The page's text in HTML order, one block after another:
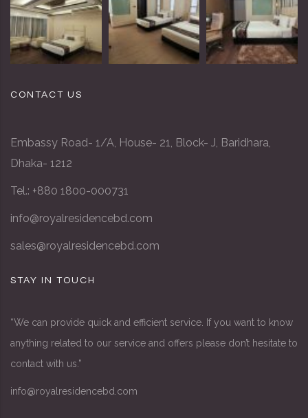
CONTACT US
Embassy Road- 1/A, House- 21, Block- J, Baridhara,
Dhaka- 1212
Tel.: +880 1800-000731
info@royalresidencebd.com
sales@royalresidencebd.com
STAY IN TOUCH
“We can provide quick and efficient service. If you want to know
anything related to our service and offers please don’t hesitate to
contact with us.”
info@royalresidencebd.com